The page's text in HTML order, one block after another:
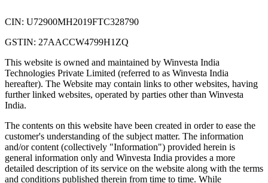
CIN: U72900MH2019FTC328790
GSTIN: 27AACCW4799H1ZQ
This website is owned and maintained by Winvesta India
Technologies Private Limited (referred to as Winvesta India
hereafter). The Website may contain links to other websites, having
further linked websites, operated by parties other than Winvesta
India.
The contents on this website have been created in order to ease the
customer's understanding of the subject matter. The information
and/or content (collectively "Information") provided herein is
general information only and Winvesta India provides a more
detailed description of its service on the website along with the terms
and conditions published therein from time to time. While